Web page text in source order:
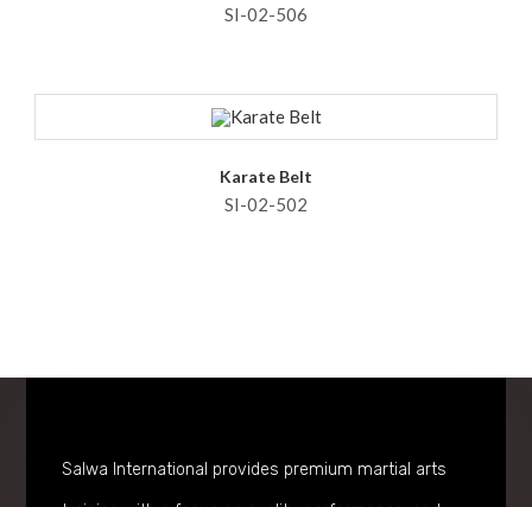
SI-02-506
Karate Belt
SI-02-502
Salwa International provides premium martial arts